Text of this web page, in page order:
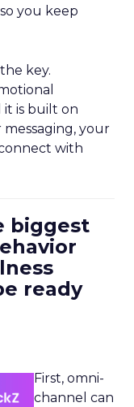
you keep
key.
it is built on
your
with
biggest
ready
First, omni-
channel can